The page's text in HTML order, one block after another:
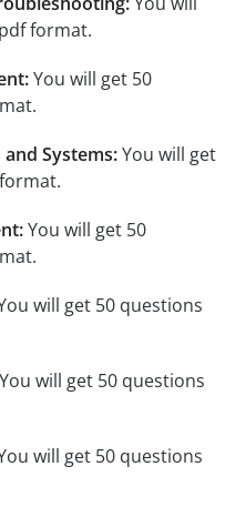
format.
You will get 50
Systems:You will get
You will get 50
will get 50 questions
You will get 50 questions
will get 50 questions